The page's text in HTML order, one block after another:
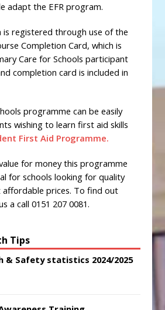
adapt the EFR program.
is registered through use of the
Completion Card, which is
Care for Schools participant
completion card is included in
programme can be easily
wishing to learn first aid skills
First Aid Programme.
for money this programme
for schools looking for quality
prices. To find out
a call 0151 207 0081.
Tips
& Safety statistics 2024/2025